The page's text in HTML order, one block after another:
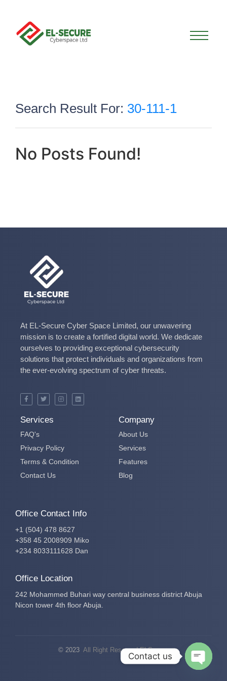
Search Result For: 30-111-1
No Posts Found!
At EL-Secure Cyber Space Limited, our unwavering
mission is to create a fortified digital world. We dedicate
ourselves to providing exceptional cybersecurity
solutions that protect individuals and organizations from
the ever-evolving spectrum of cyber threats.
Services
FAQ's
Privacy Policy
Terms & Condition
Contact Us
Company
About Us
Services
Features
Blog
Office Contact Info
+1 (504) 478 8627
+358 45 2008909 Miko
+234 8033111628 Dan
Office Location
242 Mohammed Buhari way central business district Abuja
Nicon tower 4th floor Abuja.
© 2023 All Right Reserved El-Secure
Contact us